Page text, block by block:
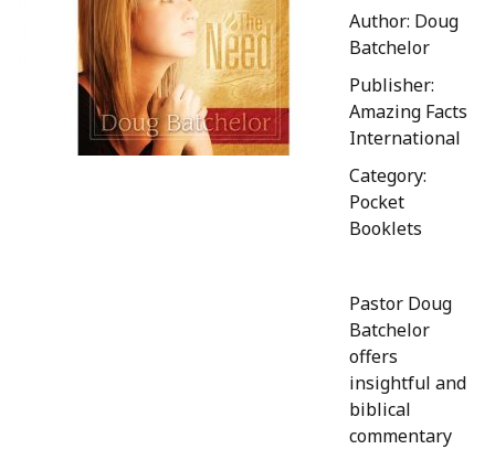
Author: Doug
Batchelor
Publisher:
Amazing Facts
International
Category:
Pocket
Booklets
Pastor Doug
Batchelor
offers
insightful and
biblical
commentary